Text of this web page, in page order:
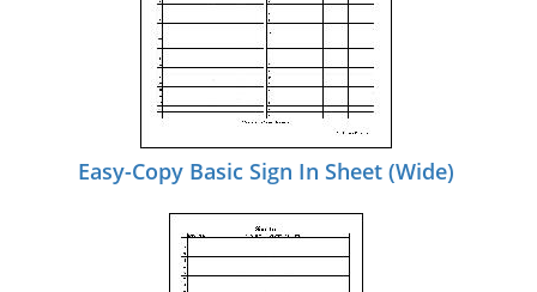
Easy-Copy Basic Sign In Sheet (Wide)